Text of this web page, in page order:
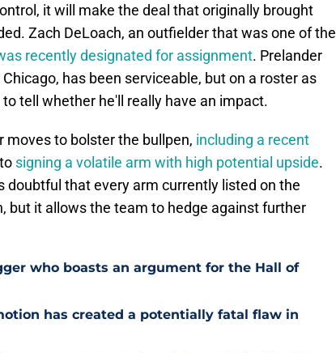
it will make the deal that originally brought
Zach DeLoach, an outfielder that was one of the
recently designated for assignment. Prelander
has been serviceable, but on a roster as
tell whether he'll really have an impact.
to bolster the bullpen, including a recent
signing a volatile arm with high potential upside.
doubtful that every arm currently listed on the
but it allows the team to hedge against further
who boasts an argument for the Hall of
has created a potentially fatal flaw in